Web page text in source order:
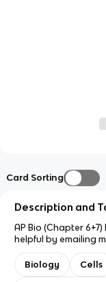
Card Sorting
Description and
AP Bio (Chapter 6+7) LMK if I'm missing any terms that could be
helpful by emailing
Biology Cells